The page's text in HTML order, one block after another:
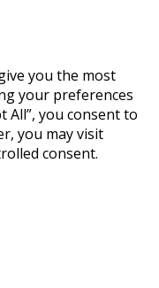
you the most
your preferences
All”, you consent to
you may visit
consent.